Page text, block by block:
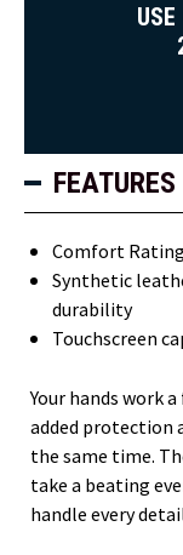
USE
FEATURES
Comfort
Synthetic
durability
Touchscreen
Your hands work
added protection
the same time.
take a beating
handle every